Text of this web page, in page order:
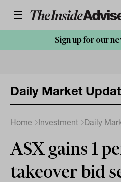
Sign up for our
Daily Market
Home Investment Daily
ASX gains 1
takeover bid